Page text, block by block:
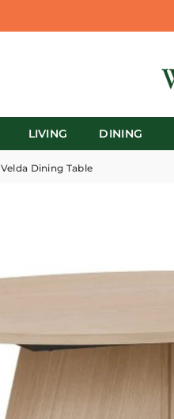
LIVING DINING
Velda Dining Table